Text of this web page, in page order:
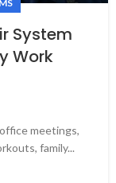
System
Work
meetings,
family...